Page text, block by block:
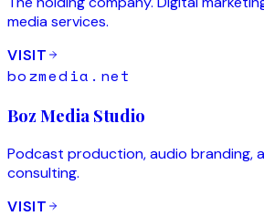
media services.
VISIT
bozmedia.net
Boz Media Studio
Podcast production, audio branding,
consulting.
VISIT